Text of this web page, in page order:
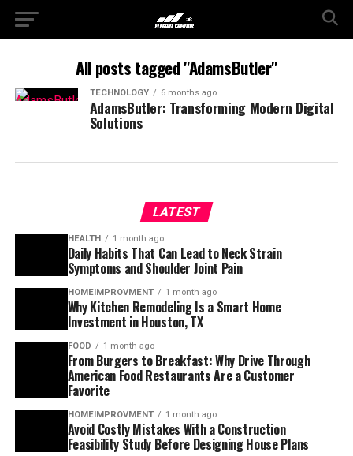
All posts tagged "AdamsButler"
TECHNOLOGY 6 months ago
AdamsButler: Transforming Modern Digital
Solutions
LATEST
HEALTH 1 month ago
Daily Habits That Can Lead to Neck Strain
Symptoms and Shoulder Joint Pain
HOMEIMPROVMENT 1 month ago
Why Kitchen Remodeling Is a Smart Home
Investment in Houston, TX
FOOD 1 month ago
From Burgers to Breakfast: Why Drive Through
American Food Restaurants Are a Customer
Favorite
HOMEIMPROVMENT 1 month ago
Avoid Costly Mistakes With a Construction
Feasibility Study Before Designing House Plans